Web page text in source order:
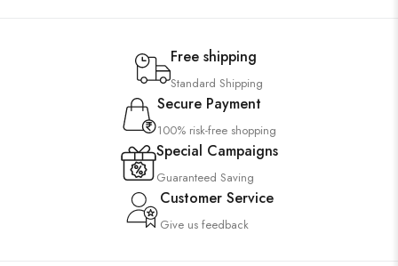
Free shipping
Standard Shipping
Secure Payment
100% risk-free shopping
Special Campaigns
Guaranteed Saving
Customer Service
Give us feedback